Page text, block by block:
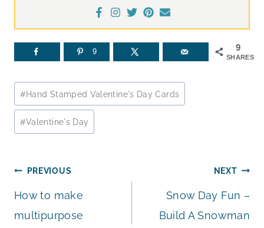
9
SHARES
9
Post
Tags:
#Hand Stamped Valentine's Day Cards
#Valentine's Day
Post
navigation
PREVIOUS
How to make
multipurpose
NEXT
Snow Day Fun –
Build A Snowman